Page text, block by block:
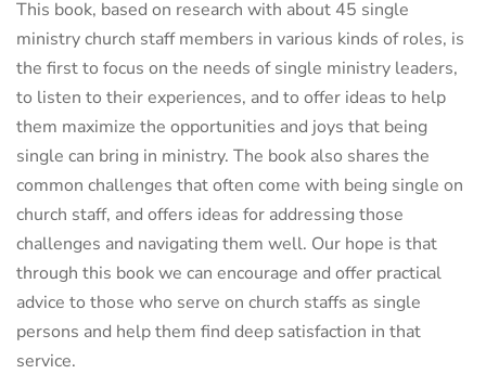
This book, based on research with about 45 single
ministry church staff members in various kinds of roles, is
the first to focus on the needs of single ministry leaders,
to listen to their experiences, and to offer ideas to help
them maximize the opportunities and joys that being
single can bring in ministry. The book also shares the
common challenges that often come with being single on
church staff, and offers ideas for addressing those
challenges and navigating them well. Our hope is that
through this book we can encourage and offer practical
advice to those who serve on church staffs as single
persons and help them find deep satisfaction in that
service.